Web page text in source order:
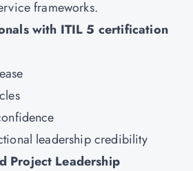
frameworks.
with ITIL 5 certification
leadership credibility
Project Leadership